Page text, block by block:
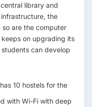
library and
the
are the computer
on upgrading its
can develop
10 hostels for the
with Wi-Fi with deep